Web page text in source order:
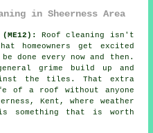
in Sheerness Area
Roof cleaning isn't
homeowners get excited
every now and then.
grime build up and
the tiles. That extra
of a roof without anyone
Kent, where weather
something that is worth